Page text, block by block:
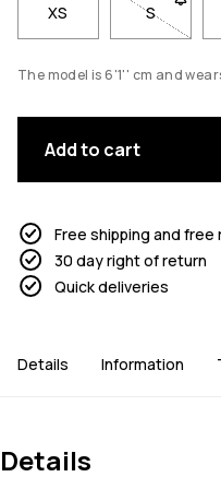
XS S- Size S
The model is 6'1'' cm and
Add to cart
Free shipping and free
30 day right of return
Quick deliveries
Details Information
Details